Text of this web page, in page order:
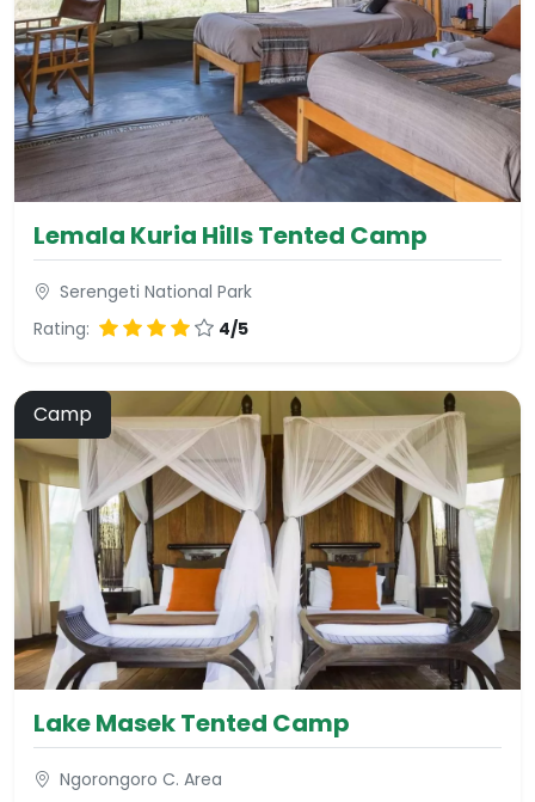
Lemala Kuria Hills Tented Camp
Serengeti National Park
Rating:
4/5
Camp
Lake Masek Tented Camp
Ngorongoro C. Area